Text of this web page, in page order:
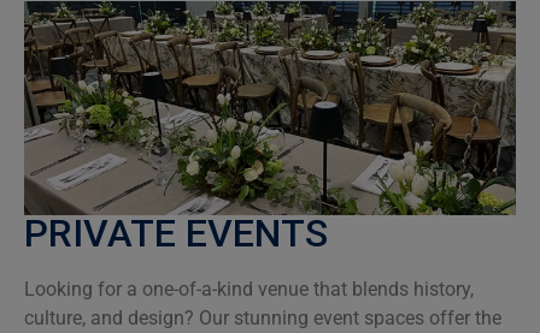
PRIVATE EVENTS
Looking for a one-of-a-kind venue that blends history,
culture, and design? Our stunning event spaces offer the